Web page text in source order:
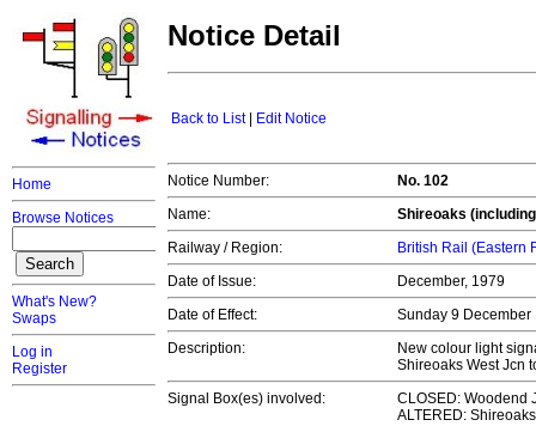
Home
Browse Notices
What's New?
Swaps
Log in
Register
Notice Detail
Back to List| Edit Notice
Notice Number:
No. 102
Name:
Shireoaks
Railway / Region:
British Rail (Eastern
Date of Issue:
December, 1979
Date of Effect:
Sunday 9
Description:
New colour light
Shireoaks West Jcn
Signal Box(es) involved:
CLOSED: Woodend
ALTERED: